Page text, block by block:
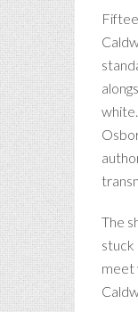
The
stuck
meet